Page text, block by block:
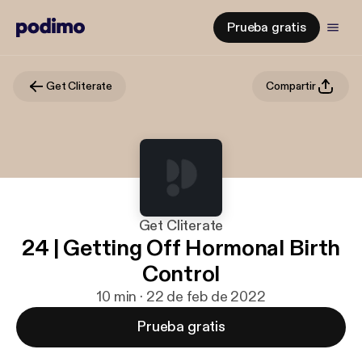
Prueba gratis
Get Cliterate Compartir
Get Cliterate
24 | Getting Off Hormonal Birth
Control
10 min · 22 de feb de 2022
Prueba gratis